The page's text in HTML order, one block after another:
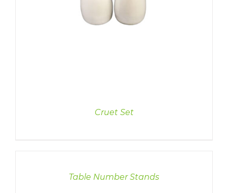
Cruet Set
Table Number Stands